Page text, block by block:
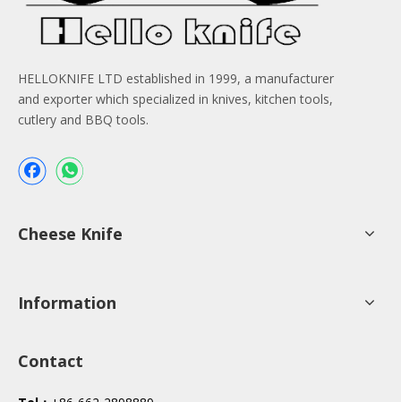
HELLOKNIFE LTD established in 1999, a manufacturer
and exporter which specialized in knives, kitchen tools,
cutlery and BBQ tools.
Cheese Knife
Information
Contact